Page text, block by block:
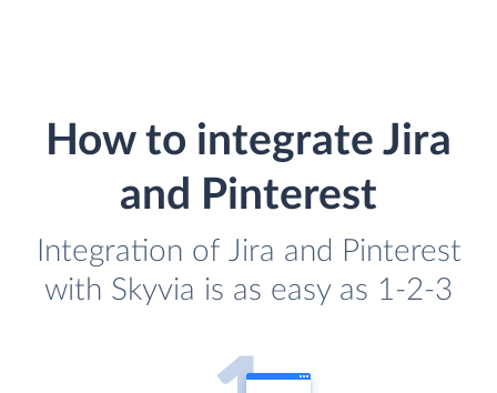
How to integrate Jira
and Pinterest
Integration of Jira and Pinterest
with Skyvia is as easy as 1-2-3